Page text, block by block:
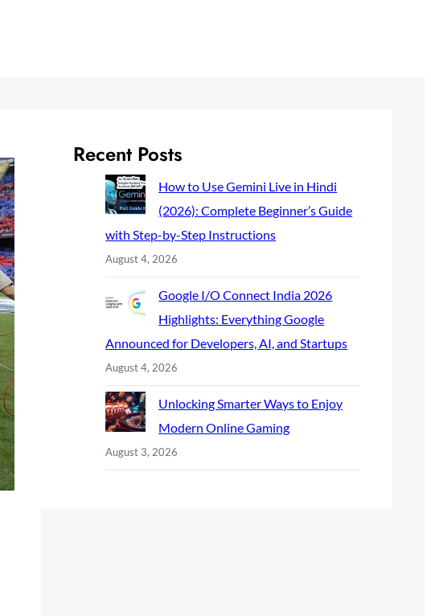
Recent Posts
How to Use Gemini Live in Hindi
(2026): Complete Beginner’s Guide
with Step-by-Step Instructions
August 4, 2026
Google I/O Connect India 2026
Highlights: Everything Google
Announced for Developers, AI, and Startups
August 4, 2026
Unlocking Smarter Ways to Enjoy
Modern Online Gaming
August 3, 2026